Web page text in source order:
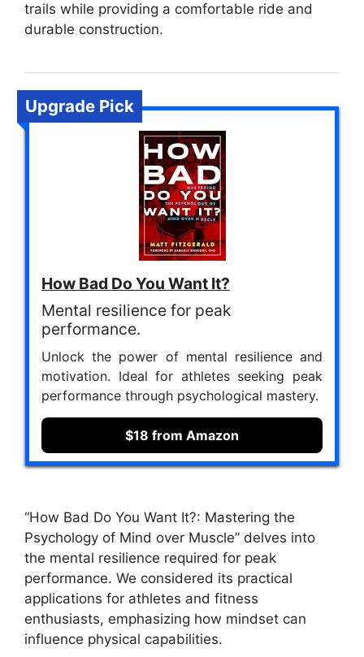
trails while providing a comfortable ride and
durable construction.
Upgrade Pick
How Bad Do You Want It?
Mental resilience for peak
performance.
Unlock the power of mental resilience and
motivation. Ideal for athletes seeking peak
performance through psychological mastery.
$18 from Amazon
“How Bad Do You Want It?: Mastering the
Psychology of Mind over Muscle” delves into
the mental resilience required for peak
performance. We considered its practical
applications for athletes and fitness
enthusiasts, emphasizing how mindset can
influence physical capabilities.